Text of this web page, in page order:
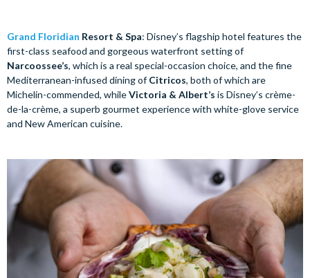
Grand Floridian Resort & Spa: Disney’s flagship hotel features the
first-class seafood and gorgeous waterfront setting of
Narcoossee’s, which is a real special-occasion choice, and the fine
Mediterranean-infused dining ofCitricos, both of which are
Michelin-commended, whileVictoria & Albert’s is Disney’s crème-
de-la-crème, a superb gourmet experience with white-glove service
and New American cuisine.